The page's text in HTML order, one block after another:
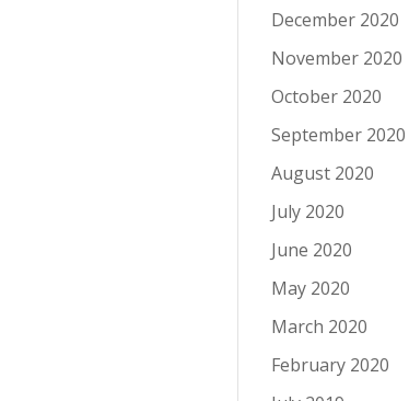
December 2020
November 2020
October 2020
September 2020
August 2020
July 2020
June 2020
May 2020
March 2020
February 2020